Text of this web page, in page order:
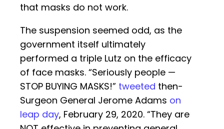
that masks do not work.
The suspension seemed odd, as the
government itself ultimately
performed a triple Lutz on the efficacy
of face masks. “Seriously people —
STOP BUYING MASKS!” tweeted then-
Surgeon General Jerome Adams on
leap day, February 29, 2020. “They are